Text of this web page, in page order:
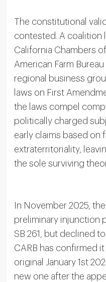
The constitutional
contested. A coalition
California Chambers
American Farm
regional business
laws on First
the laws compel
politically charged
early claims based on
extraterritoriality,
the sole surviving
In November 2025,
preliminary injunction
SB 261, but declined
CARB has confirmed it
original January 1st
new one after the